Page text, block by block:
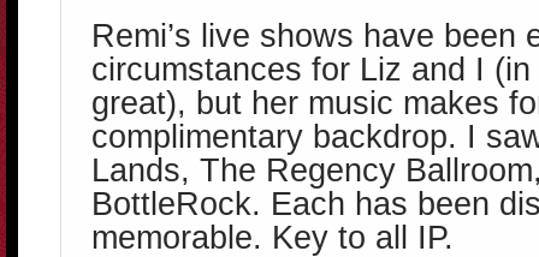
Remi’s live shows have been
circumstances for Liz and I
great), but her music makes
complimentary backdrop. I
Lands, The Regency
BottleRock. Each has been
memorable. Key to all IP.